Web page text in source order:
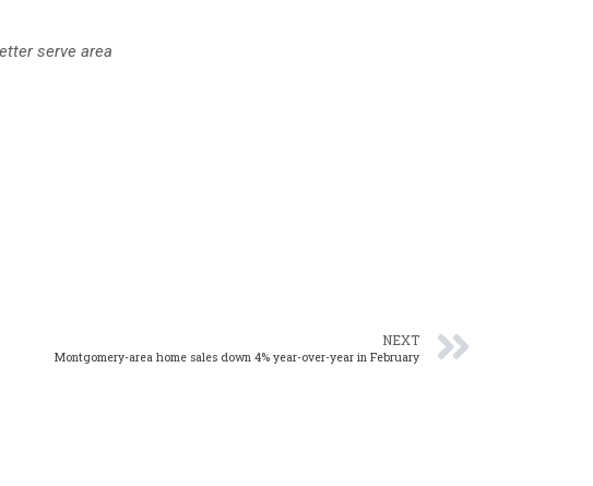
serve area
NEXT
Montgomery-area home sales down 4% year-over-year in February